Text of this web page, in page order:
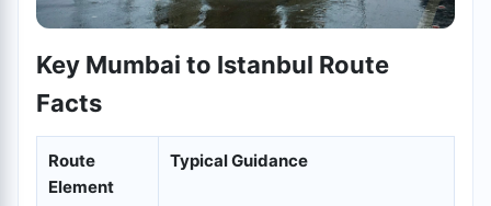
Key Mumbai to Istanbul Route
Facts
Route
Element
Typical Guidance